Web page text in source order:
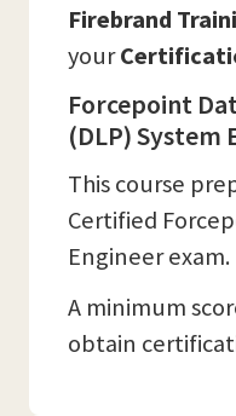
Firebrand
your
Forcepoint
(DLP) System
This course
Certified
Engineer exam.
A minimum
obtain